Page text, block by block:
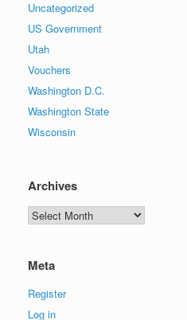
Uncategorized
US Government
Utah
Vouchers
Washington D.C.
Washington State
Wisconsin
Archives
Archives
Meta
Register
Log in